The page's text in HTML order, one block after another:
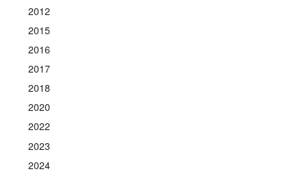
2012
2015
2016
2017
2018
2020
2022
2023
2024